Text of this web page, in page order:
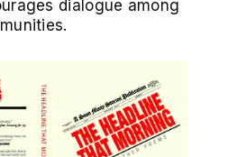
dialogue among